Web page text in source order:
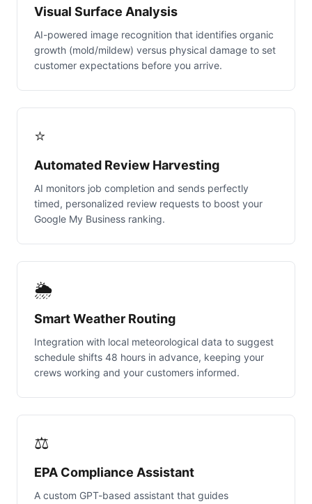
Visual Surface Analysis
AI-powered image recognition that identifies organic
growth (mold/mildew) versus physical damage to set
customer expectations before you arrive.
⭐
Automated Review Harvesting
AI monitors job completion and sends perfectly
timed, personalized review requests to boost your
Google My Business ranking.
🌦️
Smart Weather Routing
Integration with local meteorological data to suggest
schedule shifts 48 hours in advance, keeping your
crews working and your customers informed.
⚖️
EPA Compliance Assistant
A custom GPT-based assistant that guides